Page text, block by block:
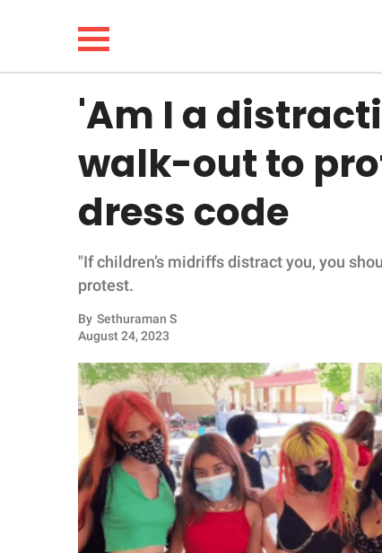
LIFESTYLE
FUNNY
WHOLESOME
INSPIRING
ANIMALS
RELATIONSHIPS
PARENTING
SCIENCE AND
'Am I a
walk-out to
dress code
"If children’s midriffs distract you, you
protest.
By Sethuraman S
August 24, 2023